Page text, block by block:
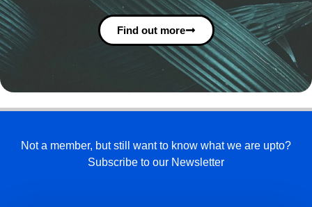
Find out more
Not a member, but still want to know what we are upto?
Subscribe to our Newsletter